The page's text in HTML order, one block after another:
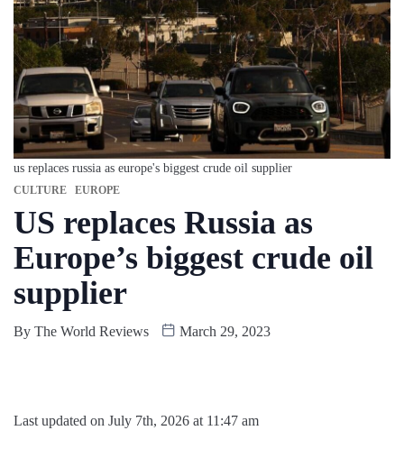
us replaces russia as europe's biggest crude oil supplier
CULTURE EUROPE
US replaces Russia as
Europe’s biggest crude oil
supplier
By The World Reviews March 29, 2023
Last updated on July 7th, 2026 at 11:47 am